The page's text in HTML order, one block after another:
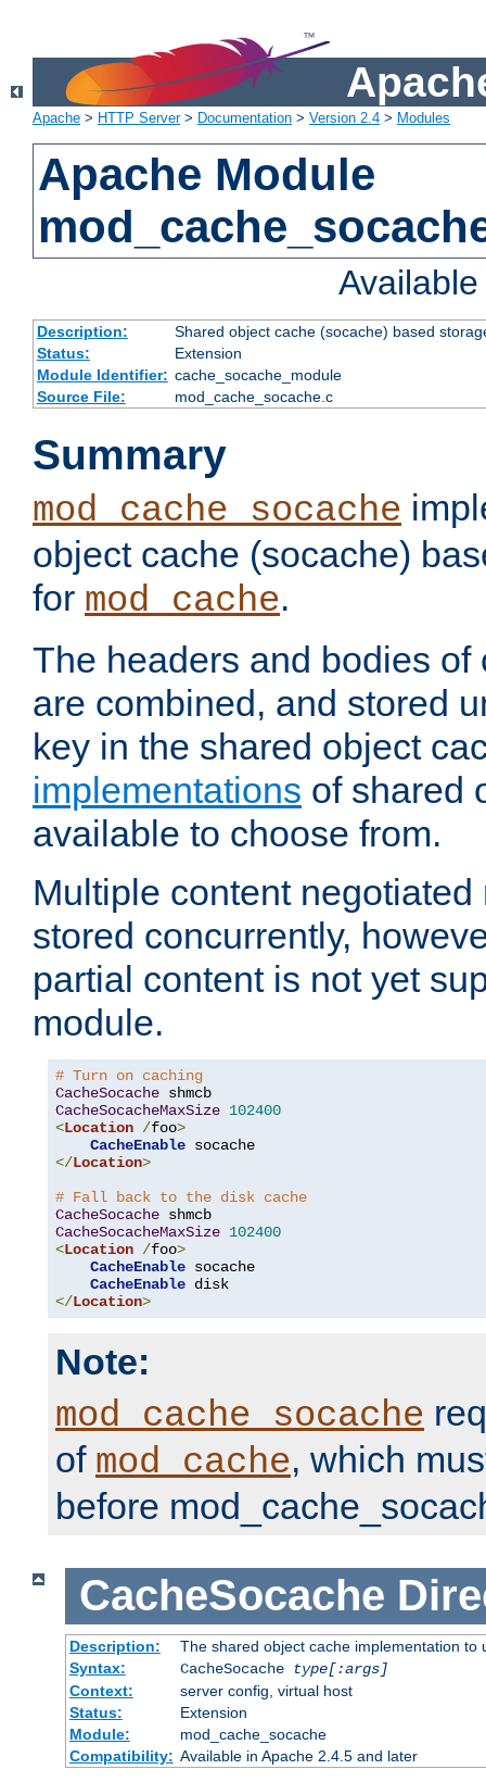
Apache > HTTP Server> Documentation > Version 2.4 > Modules
Apache Module
Description:
Shared object cache (socache) based
Status:
Extension
Module Identifier: cache_socache_module
Source File:
mod_cache_socache.c
Summary
mod_cache_socache
object cache (socache)
for mod_cache.
The headers and bodies of
are combined, and stored
key in the shared object
implementations of shared
available to choose from.
Multiple content
stored concurrently,
partial content is not yet
module.
# Turn on caching
CacheSocache
CacheSocacheMaxSize 102400
<Location /foo>
CacheEnable
</Location>
# Fall back to the disk cache
CacheSocache
CacheSocacheMaxSize 102400
<Location /foo>
CacheEnable socache
CacheEnable
</Location>
Note:
mod_cache_socache
of mod_cache, which
before
CacheSocache
Description:
The shared object cache implementation to
Syntax:
CacheSocache
type[:args]
Context:
server config, virtual host
Status:
Extension
Module:
mod_cache_socache
Compatibility: Available in Apache 2.4.5 and later